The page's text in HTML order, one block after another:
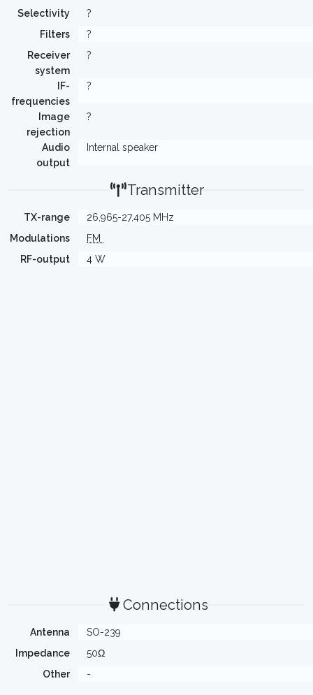
Selectivity
?
Filters
?
Receiver
system
?
IF-
frequencies
?
Image
rejection
?
Audio
output
Internal speaker
Transmitter
TX-range
26,965-27,405 MHz
Modulations
FM
RF-output
4 W
Connections
Antenna
SO-239
Impedance
50Ω
Other
-